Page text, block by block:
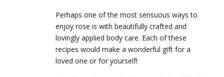
Perhaps one of the most sensuous ways to
enjoy rose is with beautifully crafted and
lovingly applied body care. Each of these
recipes would make a wonderful gift for a
loved one or for yourself!